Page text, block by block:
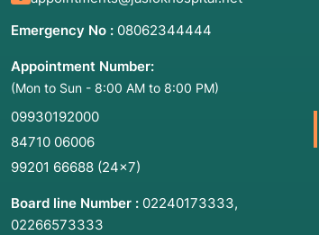
Emergency No : 08062344444
Appointment Number:
(Mon to Sun - 8:00 AM to 8:00 PM)
09930192000
84710 06006
99201 66688 (24×7)
Board line Number : 02240173333,
02266573333